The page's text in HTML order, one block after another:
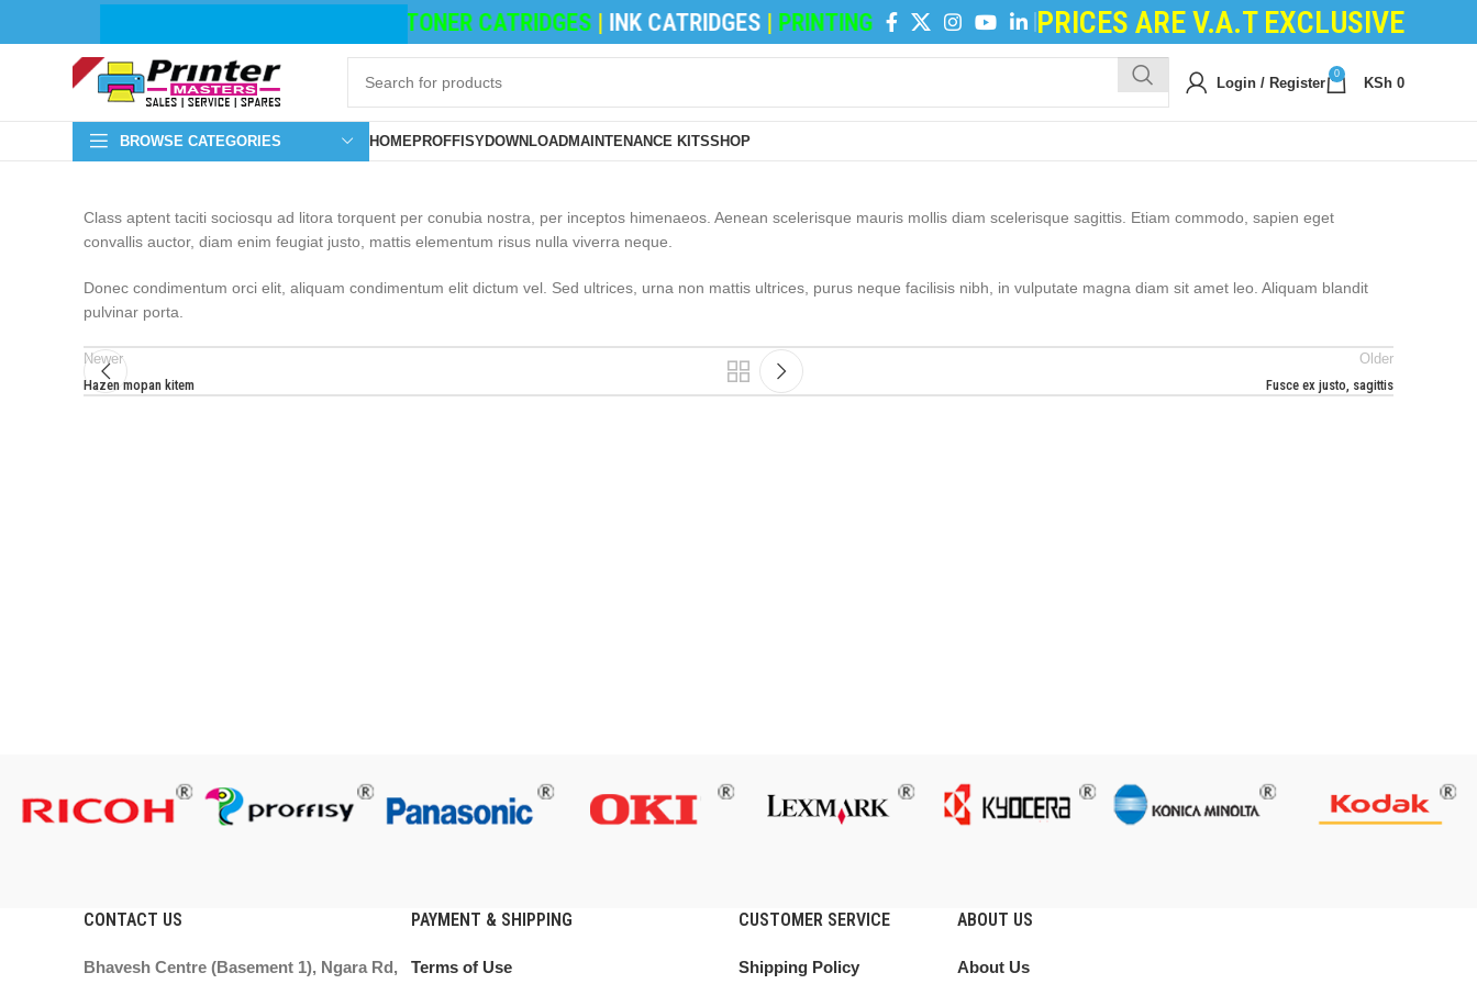
TONER CATRIDGES|INK CATRIDGES| PRINTING PAPERS|REFILING POWDER| DEVELOPER POWDER| LOGIC
PRICES ARE V.A.T EXCLUSIVE
Login / Register
0
KSh 0
BROWSE CATEGORIES HOMEPROFFISYDOWNLOADMAINTENANCE KITSSHOP
Class aptent taciti sociosqu ad litora torquent per conubia nostra, per inceptos himenaeos. Aenean scelerisque mauris mollis diam scelerisque sagittis. Etiam commodo, sapien eget
convallis auctor, diam enim feugiat justo, mattis elementum risus nulla viverra neque.
Donec condimentum orci elit, aliquam condimentum elit dictum vel. Sed ultrices, urna non mattis ultrices, purus neque facilisis nibh, in vulputate magna diam sit amet leo. Aliquam blandit
pulvinar porta.
Newer
Hazen mopan kitem
Older
Fusce ex justo, sagittis
CONTACT US
Bhavesh Centre (Basement 1), Ngara Rd,
PAYMENT & SHIPPING
Terms of Use
CUSTOMER SERVICE
Shipping Policy
ABOUT US
About Us